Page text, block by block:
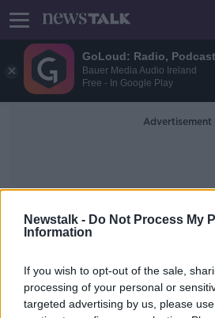
GoLoud: Radio,
Bauer Media Audio Ireland
Free - In Google Play
Newstalk - Do Not Process My
Information
If you wish to opt-out of the sale,
processing of your personal or
targeted advertising by us, please
Advertisement
Taking Stock